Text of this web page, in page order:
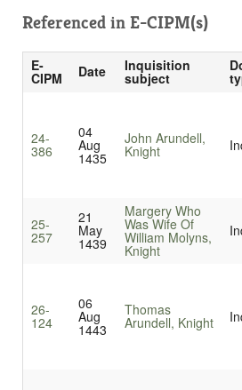
Referenced in E-CIPM(s)
E-
CIPM Date Inquisition
subject
24-
386
04
Aug
1435
John Arundell,
Knight
25-
257
21
May
1439
Margery Who
Was Wife Of
William Molyns,
Knight
26-
124
06
Aug
1443
Thomas
Arundell, Knight